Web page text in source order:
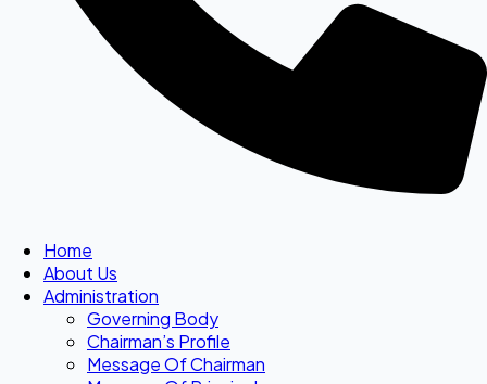
Home
About Us
Administration
Governing Body
Chairman’s Profile
Message Of Chairman